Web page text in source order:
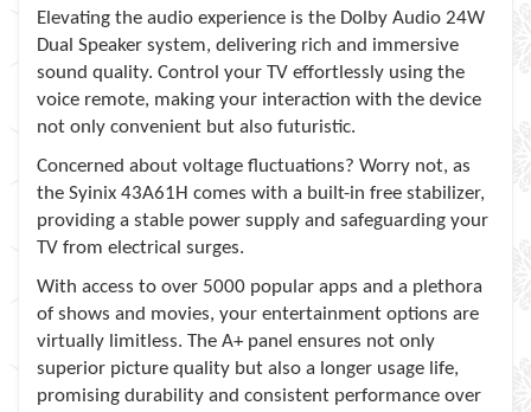
Elevating the audio experience is the Dolby Audio 24W
Dual Speaker system, delivering rich and immersive
sound quality. Control your TV effortlessly using the
voice remote, making your interaction with the device
not only convenient but also futuristic.
Concerned about voltage fluctuations? Worry not, as
the Syinix 43A61H comes with a built-in free stabilizer,
providing a stable power supply and safeguarding your
TV from electrical surges.
With access to over 5000 popular apps and a plethora
of shows and movies, your entertainment options are
virtually limitless. The A+ panel ensures not only
superior picture quality but also a longer usage life,
promising durability and consistent performance over